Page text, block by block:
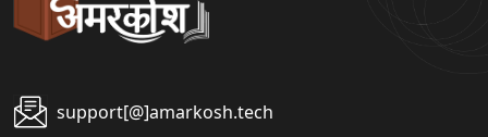
support[@]amarkosh.tech